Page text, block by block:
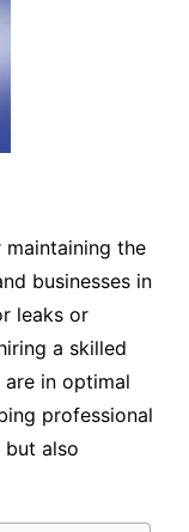
maintaining the
businesses in
leaks or
a skilled
in optimal
professional
but also